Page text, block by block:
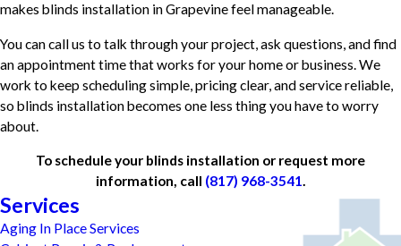
makes blinds installation in Grapevine feel manageable.
You can call us to talk through your project, ask questions, and find
an appointment time that works for your home or business. We
work to keep scheduling simple, pricing clear, and service reliable,
so blinds installation becomes one less thing you have to worry
about.
To schedule your blinds installation or request more
information, call (817) 968-3541.
Services
Aging In Place Services